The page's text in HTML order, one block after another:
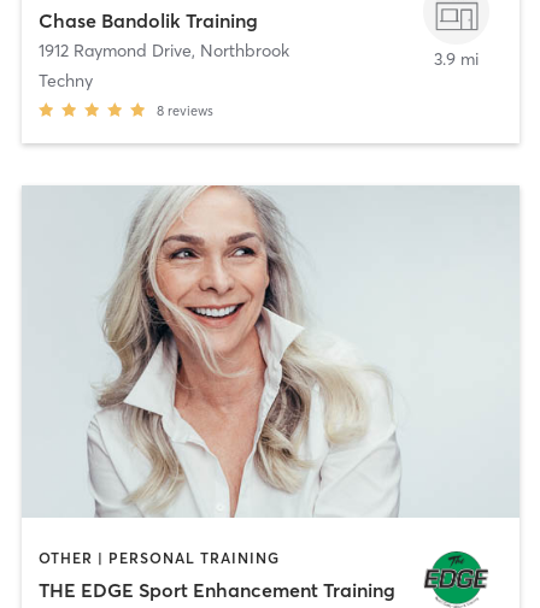
Chase Bandolik Training
1912 Raymond Drive, Northbrook
Techny
8 reviews
3.9 mi
OTHER | PERSONAL TRAINING
THE EDGE Sport Enhancement Training